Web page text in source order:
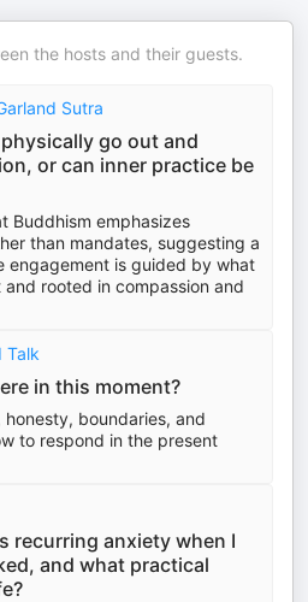
the hosts and their guests.
Sutra
go out and
or can inner practice be
Buddhism emphasizes
than mandates, suggesting a
engagement is guided by what
rooted in compassion and
Talk
in this moment?
boundaries, and
to respond in the present
recurring anxiety when I
and what practical